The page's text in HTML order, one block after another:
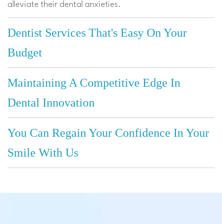
alleviate their dental anxieties.
Dentist Services That's Easy On Your
Budget
Maintaining A Competitive Edge In
Dental Innovation
You Can Regain Your Confidence In Your
Smile With Us